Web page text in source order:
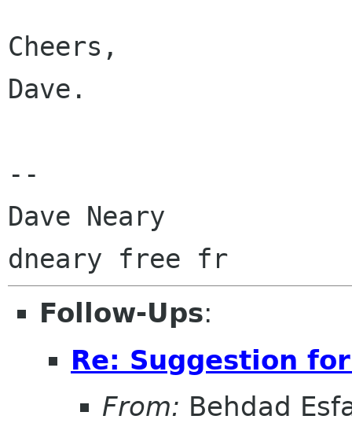
Cheers,
Dave.
--
Dave Neary
Follow-Ups:
Re: Suggestion
From: Behdad